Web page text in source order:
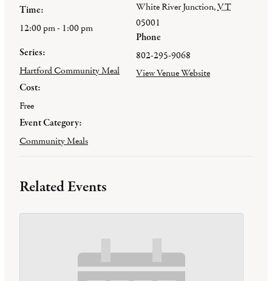
Time:
12:00 pm - 1:00 pm
Series:
Hartford Community Meal
Cost:
Free
Event Category:
Community Meals
White River Junction,VT
05001
Phone
802-295-9068
View Venue Website
Related Events